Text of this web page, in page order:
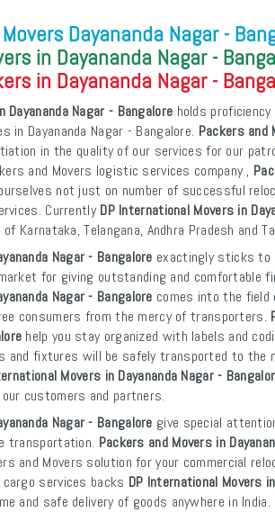
Dayananda Nagar -
in Dayananda Nagar -
in Dayananda Nagar -
Nagar - Bangalore holds
in Dayananda Nagar - Bangalore. Packers and
in the quality of our services for our
and Movers logistic services company ,
not just on number of successful
CurrentlyDP International Movers in
Karnataka, Telangana, Andhra Pradesh and
Nagar - Bangalore exactingly sticks to
for giving outstanding and comfortable
Nagar - Bangalore comes into the field
consumers from the mercy of transporters.
help you stay organized with labels and
and fixtures will be safely transported to the
Movers in Dayananda Nagar -
customers and partners.
Nagar - Bangalore give special
transportation. Packers and Movers in
and Movers solution for your commercial
services backs DP International Movers
and safe delivery of goods anywhere in India.